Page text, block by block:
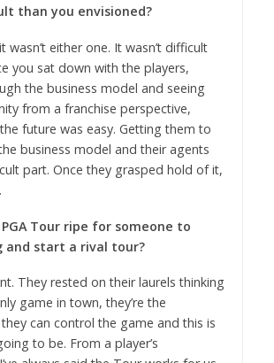
than you envisioned?
wasn’t either one. It wasn’t difficult
you sat down with the players,
the business model and seeing
from a franchise perspective,
future was easy. Getting them to
business model and their agents
part. Once they grasped hold of it,
Tour ripe for someone to
and start a rival tour?
They rested on their laurels thinking
game in town, they’re the
can control the game and this is
to be. From a player’s